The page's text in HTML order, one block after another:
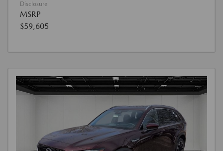
Disclosure
MSRP
$59,605